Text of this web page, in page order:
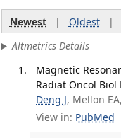
Newest| Oldest|
Altmetrics Details
Magnetic
Radiat Oncol Biol
Deng J, Mellon EA,
View in: PubMed